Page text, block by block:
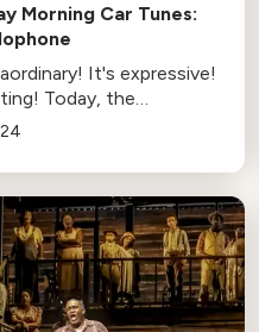
Morning Car Tunes:
It's expressive!
Today, the
strikes a pose.